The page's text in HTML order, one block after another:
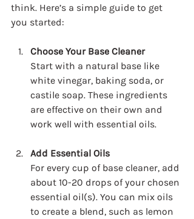
think. Here’s a simple guide to get
you started:
Choose Your Base Cleaner
Start with a natural base like
white vinegar, baking soda, or
castile soap. These ingredients
are effective on their own and
work well with essential oils.
Add Essential Oils
For every cup of base cleaner, add
about 10-20 drops of your chosen
essential oil(s). You can mix oils
to create a blend, such as lemon